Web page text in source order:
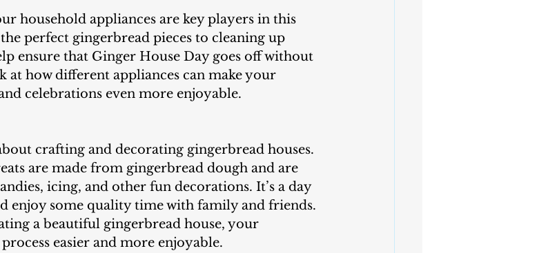
perfect gingerbread pieces to cleaning up
ensure that Ginger House Day goes off without
at how different appliances can make your
celebrations even more enjoyable.
are made from gingerbread dough and are
icing, and other fun decorations. It’s a day
enjoy some quality time with family and friends.
a beautiful gingerbread house, your
easier and more enjoyable.